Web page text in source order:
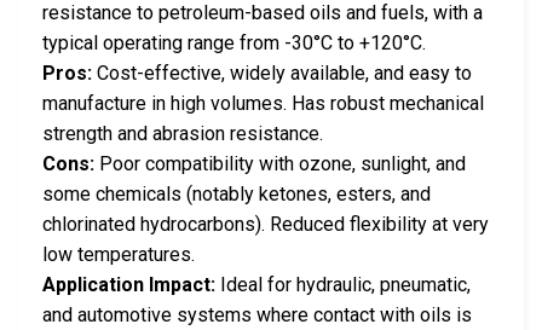
resistance to petroleum-based oils and fuels, with a
typical operating range from -30°C to +120°C.
Pros: Cost-effective, widely available, and easy to
manufacture in high volumes. Has robust mechanical
strength and abrasion resistance.
Cons: Poor compatibility with ozone, sunlight, and
some chemicals (notably ketones, esters, and
chlorinated hydrocarbons). Reduced flexibility at very
low temperatures.
Application Impact: Ideal for hydraulic, pneumatic,
and automotive systems where contact with oils is